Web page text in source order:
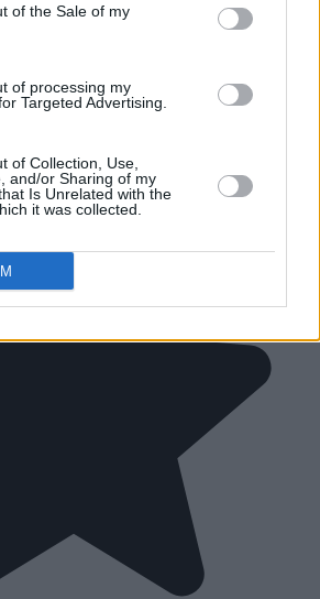
of the Sale of my
of processing my
Targeted Advertising.
of Collection, Use,
and/or Sharing of my
Is Unrelated with the
it was collected.